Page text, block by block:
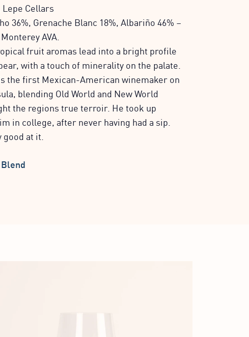
Cellars
36%, Grenache Blanc 18%, Albariño 46% –
AVA.
fruit aromas lead into a bright profile
with a touch of minerality on the palate.
the first Mexican-American winemaker on
blending Old World and New World
the regions true terroir. He took up
in college, after never having had a sip.
at it.